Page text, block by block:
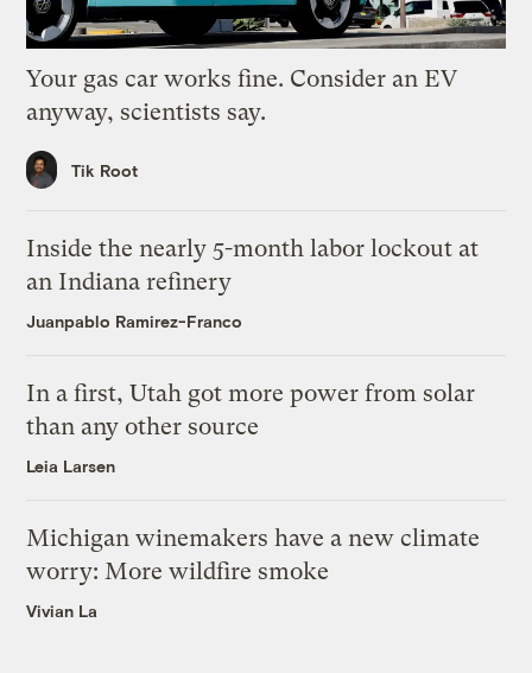
Your gas car works fine. Consider an EV
anyway, scientists say.
Tik Root
Inside the nearly 5-month labor lockout at
an Indiana refinery
Juanpablo Ramirez-Franco
In a first, Utah got more power from solar
than any other source
Leia Larsen
Michigan winemakers have a new climate
worry: More wildfire smoke
Vivian La